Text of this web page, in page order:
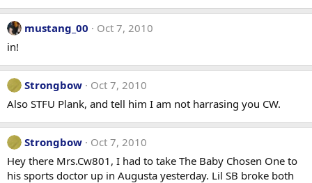
mustang_00
Oct 7, 2010
in!
Strongbow
Oct 7, 2010
Also STFU Plank, and tell him I am not harrasing you CW.
Strongbow
Oct 7, 2010
Hey there Mrs.Cw801, I had to take The Baby Chosen One to
his sports doctor up in Augusta yesterday. Lil SB broke both